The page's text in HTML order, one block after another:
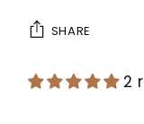
SHARE
2